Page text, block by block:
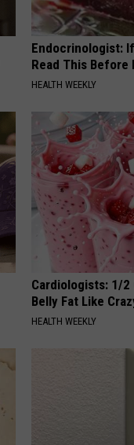
Endocrinologist:
Read This Before
HEALTH WEEKLY
Cardiologists: 1/2
Belly Fat Like
HEALTH WEEKLY